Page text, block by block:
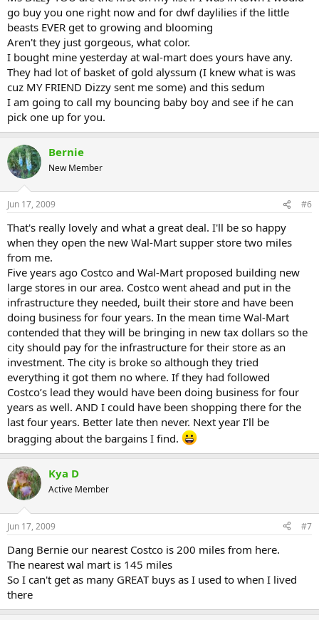
go buy you one right now and for dwf daylilies if the little
beasts EVER get to growing and blooming
Aren't they just gorgeous, what color.
I bought mine yesterday at wal-mart does yours have any.
They had lot of basket of gold alyssum (I knew what is was
cuz MY FRIEND Dizzy sent me some) and this sedum
I am going to call my bouncing baby boy and see if he can
pick one up for you.
Bernie
New Member
Jun 17, 2009 #6
That's really lovely and what a great deal. I'll be so happy
when they open the new Wal-Mart supper store two miles
from me.
Five years ago Costco and Wal-Mart proposed building new
large stores in our area. Costco went ahead and put in the
infrastructure they needed, built their store and have been
doing business for four years. In the mean time Wal-Mart
contended that they will be bringing in new tax dollars so the
city should pay for the infrastructure for their store as an
investment. The city is broke so although they tried
everything it got them no where. If they had followed
Costco’s lead they would have been doing business for four
years as well. AND I could have been shopping there for the
last four years. Better late then never. Next year I’ll be
bragging about the bargains I find.
Kya D
Active Member
Jun 17, 2009 #7
Dang Bernie our nearest Costco is 200 miles from here.
The nearest wal mart is 145 miles
So I can't get as many GREAT buys as I used to when I lived
there